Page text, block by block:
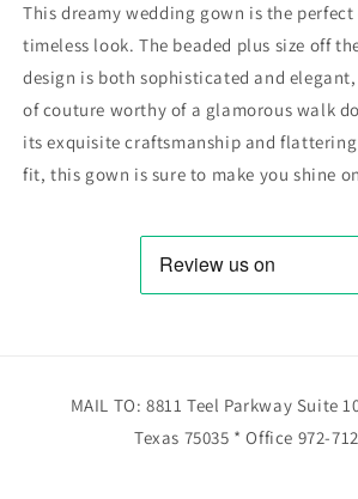
This dreamy wedding gown is the
timeless look. The beaded plus size off
design is both sophisticated and
of couture worthy of a glamorous walk
its exquisite craftsmanship and
fit, this gown is sure to make you shine
MAIL TO: 8811 Teel Parkway Suite
Texas 75035 * Office 972-